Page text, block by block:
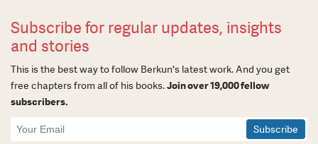
Subscribe for regular updates, insights
and stories
This is the best way to follow Berkun's latest work. And you get
free chapters from all of his books.Join over 19,000 fellow
subscribers.
Newsletter
Signup